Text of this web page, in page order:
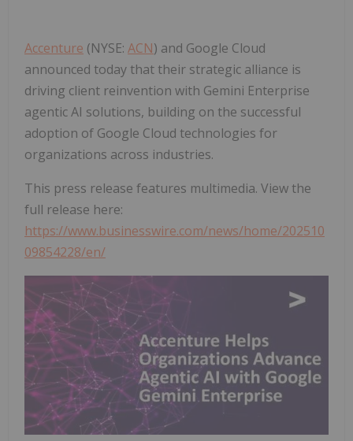
Accenture (NYSE: ACN) and Google Cloud
announced today that their strategic alliance is
driving client reinvention with Gemini Enterprise
agentic AI solutions, building on the successful
adoption of Google Cloud technologies for
organizations across industries.
This press release features multimedia. View the
full release here:
https://www.businesswire.com/news/home/202510
09854228/en/